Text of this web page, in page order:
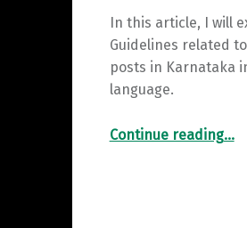
In this article, I will
Guidelines related
posts in Karnataka
language.
Continue reading“Big Relief for
…